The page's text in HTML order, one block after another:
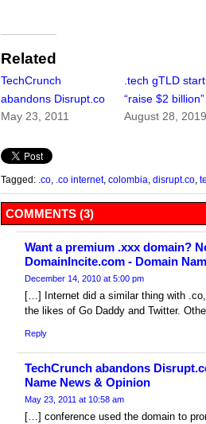
Related
TechCrunch
abandons Disrupt.co
May 23, 2011
.tech gTLD
“raise $2 billion”
August 28,
Tagged: .co .co internet, colombia disrupt.co
COMMENTS (3)
Want a premium .xxx domain?
DomainIncite.com - Domain
December 14, 2010 at 5:00 pm
[…] Internet did a similar thing with
the likes of Go Daddy and Twitter.
Reply
TechCrunch abandons
Name News & Opinion
May 23, 2011 at 10:58 am
[…] conference used the domain to